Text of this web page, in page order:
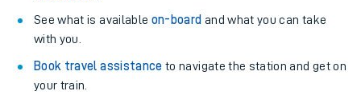
See what is available on-board and what you can take
with you.
Book travel assistance to navigate the station and get on
your train.